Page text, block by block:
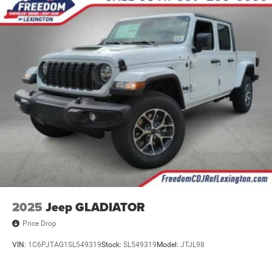
4-Wheel Disc Brakes w/4-Wheel ABS, Front And Rear
Vented Discs, Brake Assist and Hill Hold Control
2025 Jeep GLADIATOR
Price Drop
VIN: 1C6PJTAG1SL549319Stock: SL549319Model: JTJL98